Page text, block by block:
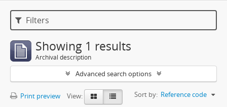
Filters
Showing 1 results
Archival description
Advanced search options
Print preview View: Sort by: Reference code